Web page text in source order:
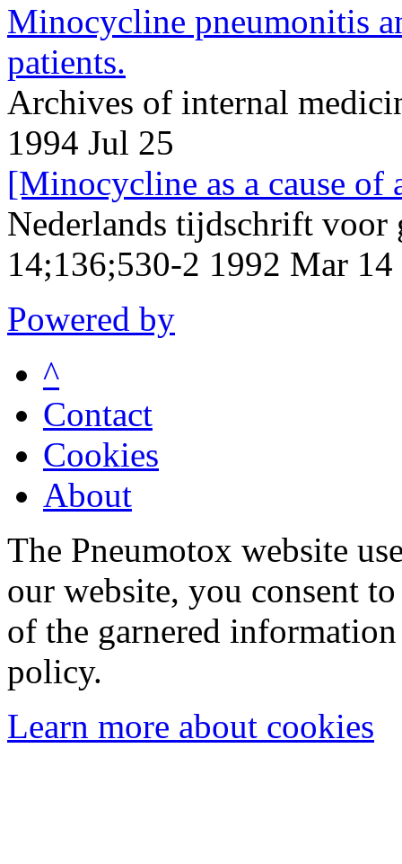
Minocycline pneumonitis
patients.
Archives of internal
1994 Jul 25
[Minocycline as a cause of
Nederlands tijdschrift voor
14;136;530-2 1992 Mar 14
Powered by
^
Contact
Cookies
About
The Pneumotox website
our website, you consent
of the garnered
policy.
Learn more about cookies